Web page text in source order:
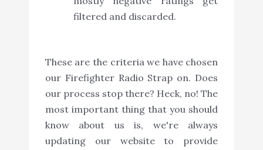
filtered and discarded.
These are the criteria we have chosen
our Firefighter Radio Strap on. Does
our process stop there? Heck, no! The
most important thing that you should
know about us is, we're always
updating our website to provide